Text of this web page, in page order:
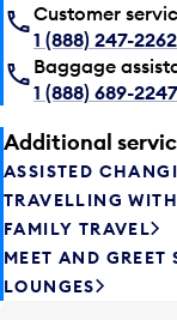
Customer
1 (888) 247-2262
Baggage
1 (888) 689-2247
Additional
ASSISTED
TRAVELLING
FAMILY TRAVEL
MEET AND GREET
LOUNGES